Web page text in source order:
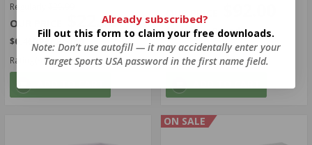
Regularly
$22.99
$0.460 Per Round
Rating(s)
(1345)
$0.460 Per Round
Rating(s) (89)
ON SALE
Already subscribed?
Fill out this form to claim your free downloads.
Note: Don’t use autofill — it may accidentally enter your
Target Sports USA password in the first name field.